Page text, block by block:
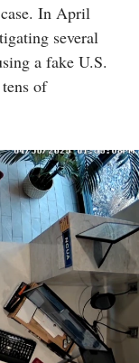
In April
several
a fake U.S.
of